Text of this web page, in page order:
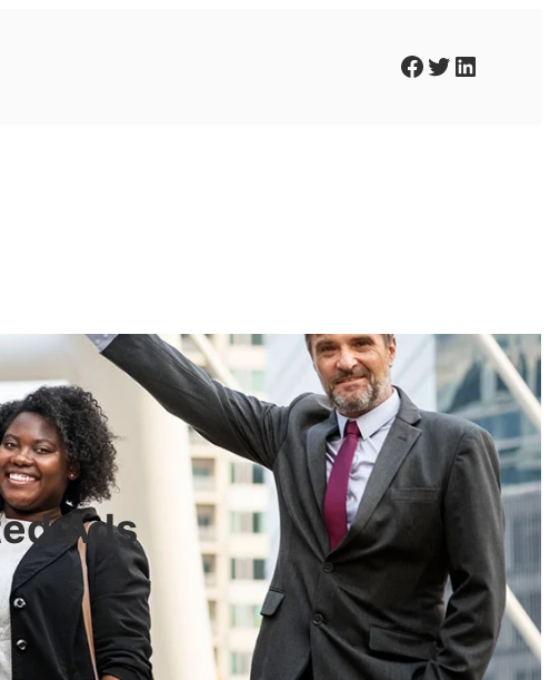
Facebook Twitter LinkedIn
Ads